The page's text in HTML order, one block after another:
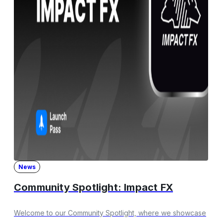
News
Community Spotlight: Impact FX
Welcome to our Community Spotlight, where we showcase